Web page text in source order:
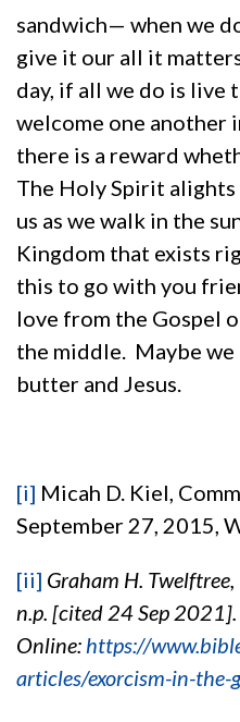
sandwich— when we
give it our all it
day, if all we do is live
welcome one another
there is a reward
The Holy Spirit alights
us as we walk in the
Kingdom that exists
this to go with you
love from the Gospel
the middle. Maybe
butter and Jesus.
[i] Micah D. Kiel,
September 27, 2015,
[ii] Graham H. Twelftree,
n.p. [cited 24 Sep 2021].
Online: https://
articles/exorcism-in-the-